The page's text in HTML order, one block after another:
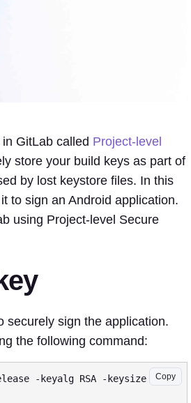
GitLab called Project-level
store your build keys as part of
by lost keystore files. In this
to sign an Android application.
using Project-level Secure
securely sign the application.
the following command:
Copy
-keyalg RSA -keysize 2048